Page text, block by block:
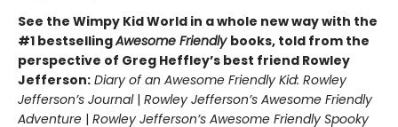
See the Wimpy Kid World in a whole new way with the
#1 bestsellingAwesome Friendly books, told from the
perspective of Greg Heffley’s best friend Rowley
Jefferson: Diary of an Awesome Friendly Kid: Rowley
Jefferson’s Journal| Rowley Jefferson’s Awesome Friendly
Adventure | Rowley Jefferson’s Awesome Friendly Spooky